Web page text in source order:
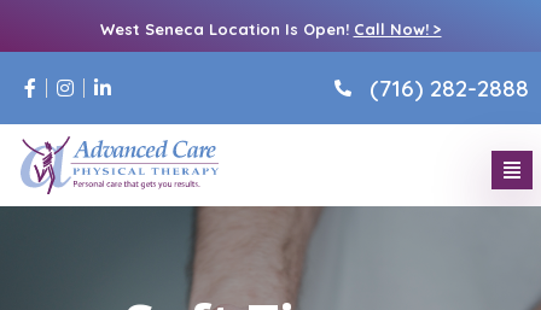
West Seneca Location Is Open! Call Now! >
(716) 282-2888